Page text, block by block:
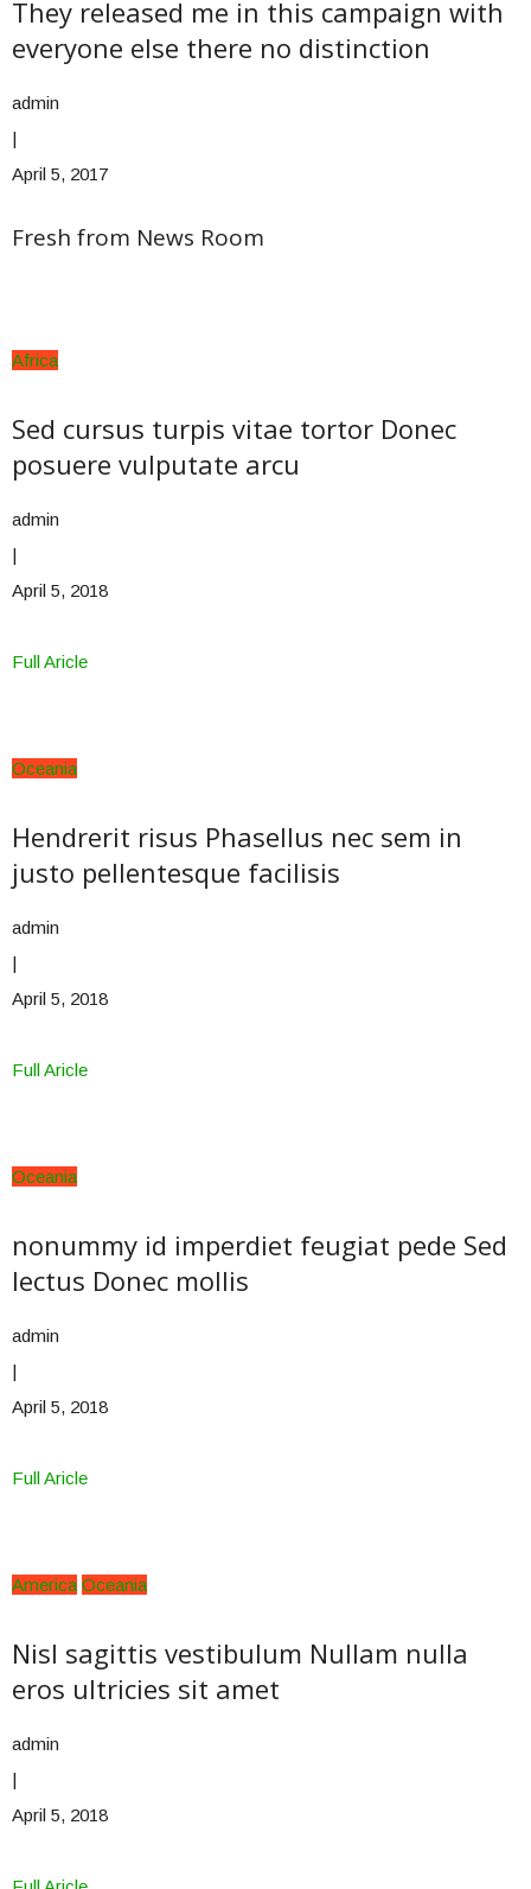
They released me in this campaign with
everyone else there no distinction
admin
|
April 5, 2017
Fresh from News Room
Africa
Sed cursus turpis vitae tortor Donec
posuere vulputate arcu
admin
|
April 5, 2018
Full Aricle
Oceania
Hendrerit risus Phasellus nec sem in
justo pellentesque facilisis
admin
|
April 5, 2018
Full Aricle
Oceania
nonummy id imperdiet feugiat pede Sed
lectus Donec mollis
admin
|
April 5, 2018
Full Aricle
America Oceania
Nisl sagittis vestibulum Nullam nulla
eros ultricies sit amet
admin
|
April 5, 2018